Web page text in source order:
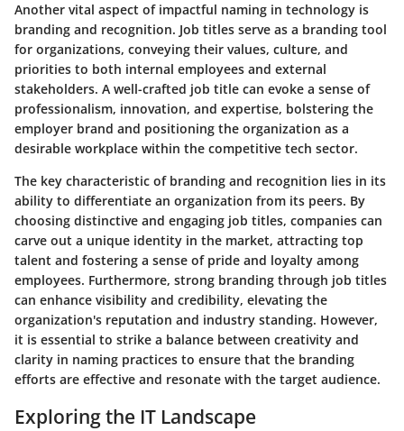
Another vital aspect of impactful naming in technology is
branding and recognition. Job titles serve as a branding tool
for organizations, conveying their values, culture, and
priorities to both internal employees and external
stakeholders. A well-crafted job title can evoke a sense of
professionalism, innovation, and expertise, bolstering the
employer brand and positioning the organization as a
desirable workplace within the competitive tech sector.
The key characteristic of branding and recognition lies in its
ability to differentiate an organization from its peers. By
choosing distinctive and engaging job titles, companies can
carve out a unique identity in the market, attracting top
talent and fostering a sense of pride and loyalty among
employees. Furthermore, strong branding through job titles
can enhance visibility and credibility, elevating the
organization's reputation and industry standing. However,
it is essential to strike a balance between creativity and
clarity in naming practices to ensure that the branding
efforts are effective and resonate with the target audience.
Exploring the IT Landscape